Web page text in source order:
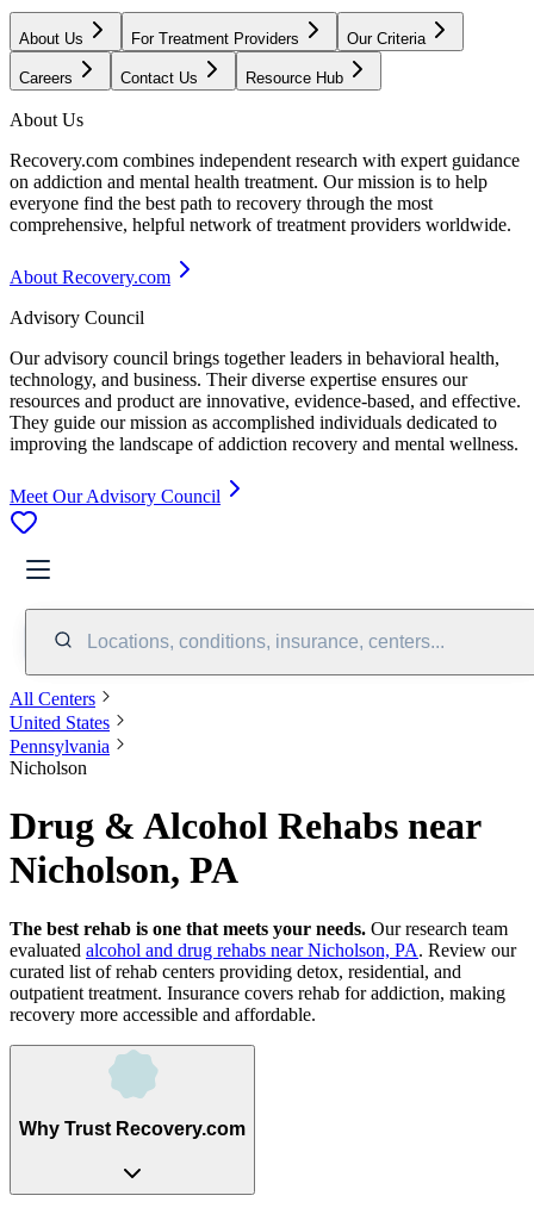
About Us For Treatment Providers Our Criteria
Careers Contact Us Resource Hub
About Us
Recovery.com combines independent research with expert guidance
on addiction and mental health treatment. Our mission is to help
everyone find the best path to recovery through the most
comprehensive, helpful network of treatment providers worldwide.
About Recovery.com
Advisory Council
Our advisory council brings together leaders in behavioral health,
technology, and business. Their diverse expertise ensures our
resources and product are innovative, evidence-based, and effective.
They guide our mission as accomplished individuals dedicated to
improving the landscape of addiction recovery and mental wellness.
Meet Our Advisory Council
Locations, conditions, insurance, centers...
All Centers
United States
Pennsylvania
Nicholson
Drug & Alcohol Rehabs near
Nicholson, PA
The best rehab is one that meets your needs. Our research team
evaluated alcohol and drug rehabs near Nicholson, PA. Review our
curated list of rehab centers providing detox, residential, and
outpatient treatment. Insurance covers rehab for addiction, making
recovery more accessible and affordable.
Why Trust Recovery.com